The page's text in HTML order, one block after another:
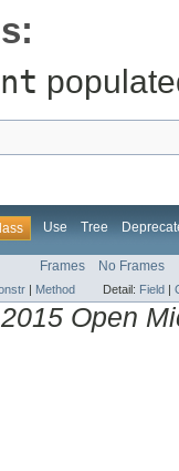
Use Tree
Frames No Frames
| Method Detail: Field |
Open